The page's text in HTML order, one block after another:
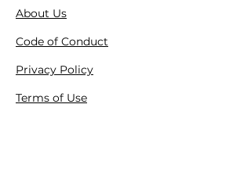
About Us
Code of Conduct
Privacy Policy
Terms of Use